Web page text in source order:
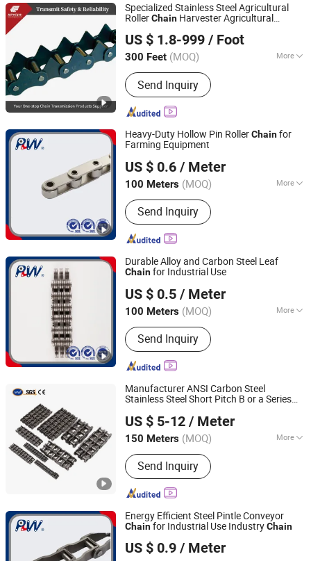
Specialized Stainless Steel Agricultural
RollerChain Harvester Agricultural
US $ 1.8-999 / Foot
300 Feet (MOQ) More
Application :Conveyer Equipment,
Agricultural Machinery
Send Inquiry
Zhejiang Hengjiu Machinery Group Co., Ltd.
Zhejiang, China
Since 2025
Heavy-Duty Hollow Pin RollerChainfor
Farming Equipment
US $ 0.6 / Meter
100 Meters (MOQ) More
Main Products:Roller Chain, Sprocket,
Agricultural Chain, Hollow Pin Chain,
Conveyor Chain, Forged Chain, Palm
Oil Chain, Rubber Roller Chain, Casting
Chain, Stainless Steel Chain
Send Inquiry
Hangzhou Perpetual Machinery & Equipment Co., Ltd.
Zhejiang, China
Since 2015
Durable Alloy and Carbon Steel Leaf
Chainfor Industrial Use
US $ 0.5 / Meter
100 Meters (MOQ) More
Structure :Leaf Chain
Send Inquiry
Hangzhou Perpetual Machinery & Equipment Co., Ltd.
Zhejiang, China
Since 2015
Manufacturer ANSI Carbon Steel
Stainless Steel Short Pitch B or a Series
Chainfor Transmission
US $ 5-12 / Meter
150 Meters (MOQ) More
Main Products:Gear, Gear Rack, Pulley,
Chain, Sprocket, Coupling, Gearbox,
Pinion, Speed Reducer, Speed Reducer
Gear Box
Send Inquiry
Hangzhou Ocean Industry Co., Ltd.
Zhejiang, China Since 2006
Energy Efficient Steel Pintle Conveyor
Chainfor Industrial Use IndustryChain
US $ 0.9 / Meter
Hangzhou Perpetual Machinery & Equipment Co., Ltd.
Zhejiang, China
Since 2015